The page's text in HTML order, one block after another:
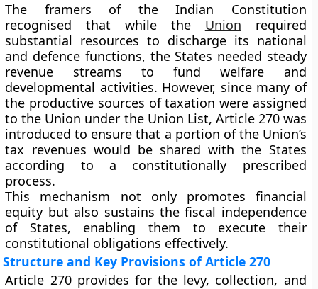
The framers of the Indian Constitution
recognised that while the Union required
substantial resources to discharge its national
and defence functions, the States needed steady
revenue streams to fund welfare and
developmental activities. However, since many of
the productive sources of taxation were assigned
to the Union under the Union List, Article 270 was
introduced to ensure that a portion of the Union’s
tax revenues would be shared with the States
according to a constitutionally prescribed
process.
This mechanism not only promotes financial
equity but also sustains the fiscal independence
of States, enabling them to execute their
constitutional obligations effectively.
Structure and Key Provisions of Article 270
Article 270 provides for the levy, collection, and